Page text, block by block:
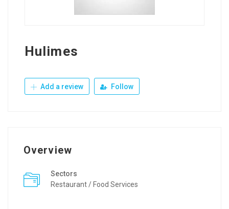
Hulimes
Add a review Follow
Overview
Sectors
Restaurant / Food Services